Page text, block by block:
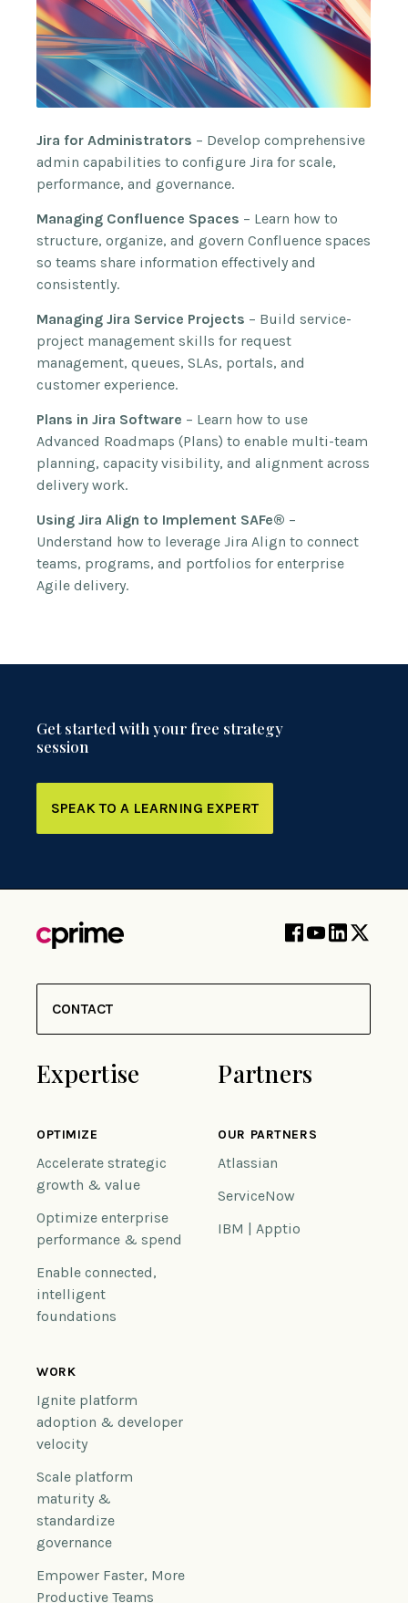
Jira for Administrators – Develop comprehensive
admin capabilities to configure Jira for scale,
performance, and governance.
Managing Confluence Spaces – Learn how to
structure, organize, and govern Confluence spaces
so teams share information effectively and
consistently.
Managing Jira Service Projects – Build service-
project management skills for request
management, queues, SLAs, portals, and
customer experience.
Plans in Jira Software – Learn how to use
Advanced Roadmaps (Plans) to enable multi-team
planning, capacity visibility, and alignment across
delivery work.
Using Jira Align to Implement SAFe® –
Understand how to leverage Jira Align to connect
teams, programs, and portfolios for enterprise
Agile delivery.
Get started with your free strategy
session
SPEAK TO A LEARNING EXPERT
CONTACT
Expertise
OPTIMIZE
Accelerate strategic
growth & value
Optimize enterprise
performance & spend
Enable connected,
intelligent
foundations
WORK
Ignite platform
adoption & developer
velocity
Scale platform
maturity &
standardize
governance
Empower Faster, More
Productive Teams
Partners
OUR PARTNERS
Atlassian
ServiceNow
IBM | Apptio